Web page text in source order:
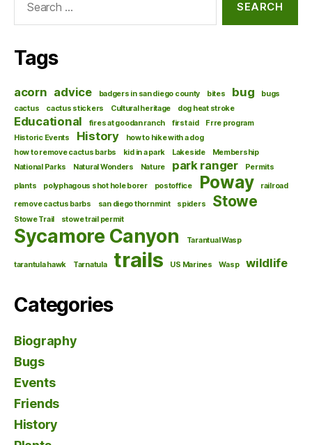
Tags
acorn advice badgers in san diego county bites bug
bugs
cactus
cactus stickers Cultural heritage dog heat stroke
Educational fires at goodan ranch first aid
Frre program
Historic Events
History
how to hike with a dog
how to remove cactus barbs
kid in a park Lakeside
Membership
National Parks
Natural Wonders Nature park ranger Permits
plants polyphagous shot hole borer postoffice Poway
railroad
remove cactus barbs
san diego thornmint spiders Stowe
Stowe Trail stowe trail permit
Sycamore Canyon Tarantual Wasp
tarantula hawk Tarnatula trails US Marines Wasp wildlife
Categories
Biography
Bugs
Events
Friends
History